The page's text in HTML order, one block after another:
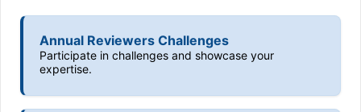
Annual Reviewers Challenges
Participate in challenges and showcase your
expertise.